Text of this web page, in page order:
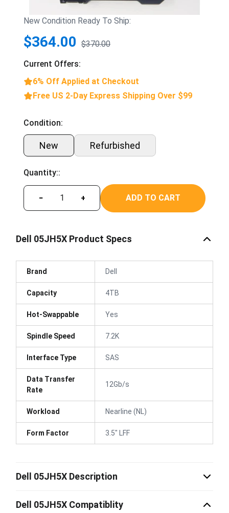
New Condition Ready To Ship:
$364.00 $370.00
Current Offers:
6% Off Applied at Checkout
Free US 2-Day Express Shipping Over $99
Condition:
New Refurbished
Quantity::
− + ADD TO CART
Dell 05JH5X Product Specs
Brand Dell
Capacity 4TB
Hot-Swappable Yes
Spindle Speed 7.2K
Interface Type SAS
Data Transfer
Rate
12Gb/s
Workload Nearline (NL)
Form Factor 3.5" LFF
Dell 05JH5X Description
Dell 05JH5X Compatiblity